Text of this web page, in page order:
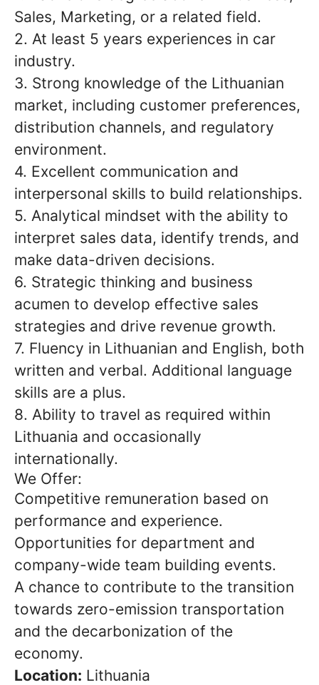
Sales, Marketing, or a related field.
2. At least 5 years experiences in car
industry.
3. Strong knowledge of the Lithuanian
market, including customer preferences,
distribution channels, and regulatory
environment.
4. Excellent communication and
interpersonal skills to build relationships.
5. Analytical mindset with the ability to
interpret sales data, identify trends, and
make data-driven decisions.
6. Strategic thinking and business
acumen to develop effective sales
strategies and drive revenue growth.
7. Fluency in Lithuanian and English, both
written and verbal. Additional language
skills are a plus.
8. Ability to travel as required within
Lithuania and occasionally
internationally.
We Offer:
Competitive remuneration based on
performance and experience.
Opportunities for department and
company-wide team building events.
A chance to contribute to the transition
towards zero-emission transportation
and the decarbonization of the
economy.
Location: Lithuania